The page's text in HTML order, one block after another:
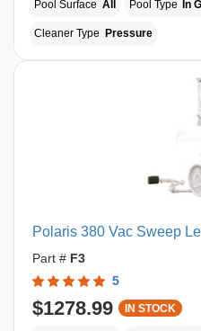
Pool Surface All Pool Type In
Cleaner Type Pressure
Polaris 380 Vac Sweep
Part # F3
5
$1278.99 IN STOCK